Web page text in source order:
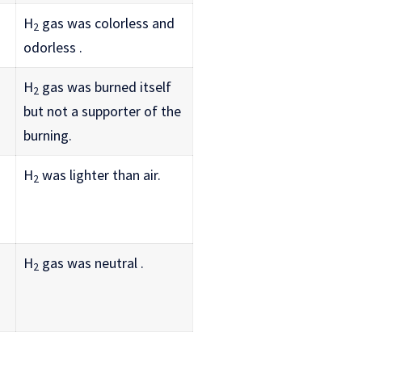
H2 gas was colorless and
odorless .
H2 gas was burned itself
but not a supporter of the
burning.
H2 was lighter than air.
H2 gas was neutral .